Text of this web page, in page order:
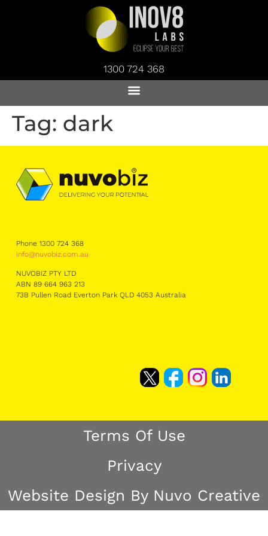
1300 724 368
Tag: dark
Phone 1300 724 368
info@nuvobiz.com.au
NUVOBIZ PTY LTD
ABN 89 664 963 213
73B Pullen Road Everton Park QLD 4053 Australia
Terms Of Use
Privacy
Website Design By Nuvo Creative